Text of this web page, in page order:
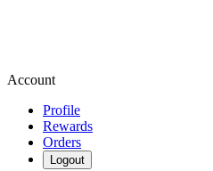
Account
Profile
Rewards
Orders
Logout